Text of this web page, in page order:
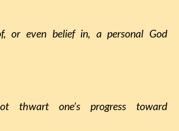
or even belief in, a personal God
thwart one’s progress toward